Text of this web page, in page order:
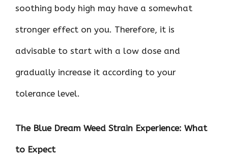
soothing body high may have a somewhat
stronger effect on you. Therefore, it is
advisable to start with a low dose and
gradually increase it according to your
tolerance level.
The Blue Dream Weed Strain Experience: What
to Expect